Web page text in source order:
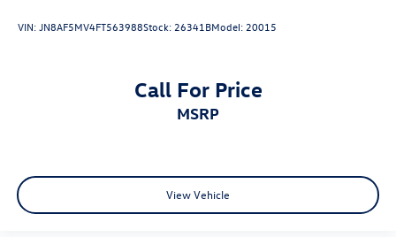
VIN:JN8AF5MV4FT563988Stock:26341BModel:20015
Call For Price
MSRP
View Vehicle